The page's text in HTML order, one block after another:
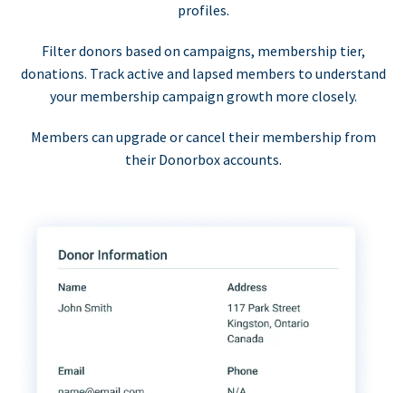
profiles.
Filter donors based on campaigns, membership tier,
donations. Track active and lapsed members to understand
your membership campaign growth more closely.
Members can upgrade or cancel their membership from
their Donorbox accounts.